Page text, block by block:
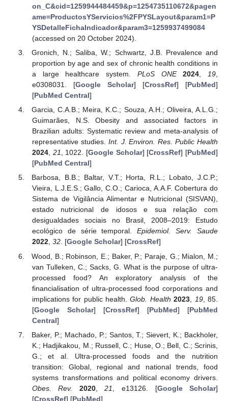
on_C&cid=1259944484459&p=1254735110672&pagen
ame=ProductosYServicios%2FPYSLayout&param1=P
YSDetalleFichaIndicador&param3=1259937499084
(accessed on 20 October 2024).
Gronich, N.; Saliba, W.; Schwartz, J.B. Prevalence and
proportion by age and sex of chronic health conditions in
a large healthcare system. PLoS ONE 2024 19
e0308031. [Google Scholar] [CrossRef] [PubMed]
[PubMed Central]
Garcia, C.A.B.; Meira, K.C.; Souza, A.H.; Oliveira, A.L.G.;
Guimarães, N.S. Obesity and associated factors in
Brazilian adults: Systematic review and meta-analysis of
representative studies. Int. J. Environ. Res. Public Health
2024, 21, 1022. [Google Scholar] [CrossRef] [PubMed]
[PubMed Central]
Barbosa, B.B.; Baltar, V.T.; Horta, R.L.; Lobato, J.C.P.;
Vieira, L.J.E.S.; Gallo, C.O.; Carioca, A.A.F. Cobertura do
Sistema de Vigilância Alimentar e Nutricional (SISVAN),
estado nutricional de idosos e sua relação com
desigualdades sociais no Brasil, 2008–2019: Estudo
ecológico de série temporal.Epidemiol. Serv. Saude
2022, 32. [Google Scholar] [CrossRef]
Wood, B.; Robinson, E.; Baker, P.; Paraje, G.; Mialon, M.;
van Tulleken, C.; Sacks, G. What is the purpose of ultra-
processed food? An exploratory analysis of the
financialisation of ultra-processed food corporations and
implications for public health.Glob. Health 2023 19, 85.
[Google Scholar] [CrossRef] [PubMed] [PubMed
Central]
Baker, P.; Machado, P.; Santos, T.; Sievert, K.; Backholer,
K.; Hadjikakou, M.; Russell, C.; Huse, O.; Bell, C.; Scrinis,
G.; et al. Ultra-processed foods and the nutrition
transition: Global, regional and national trends, food
systems transformations and political economy drivers.
Obes. Rev.
2020,21 , e13126. [Google Scholar]
[CrossRef] [PubMed]